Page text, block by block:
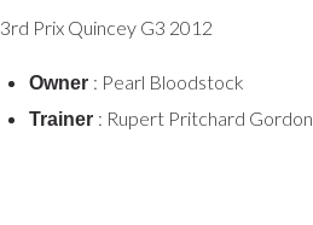
3rd Prix Quincey G3 2012
Owner : Pearl Bloodstock
Trainer : Rupert Pritchard Gordon